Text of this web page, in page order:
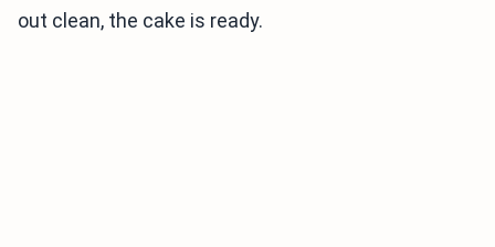
out clean, the cake is ready.